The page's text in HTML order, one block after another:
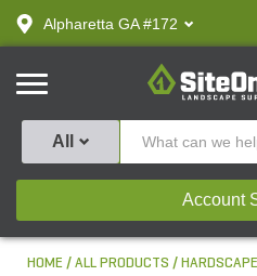
text.skipToContent
text.skipToNavigation
Alpharetta GA #172
SiteOne
All
Account
HOME ALL PRODUCTS